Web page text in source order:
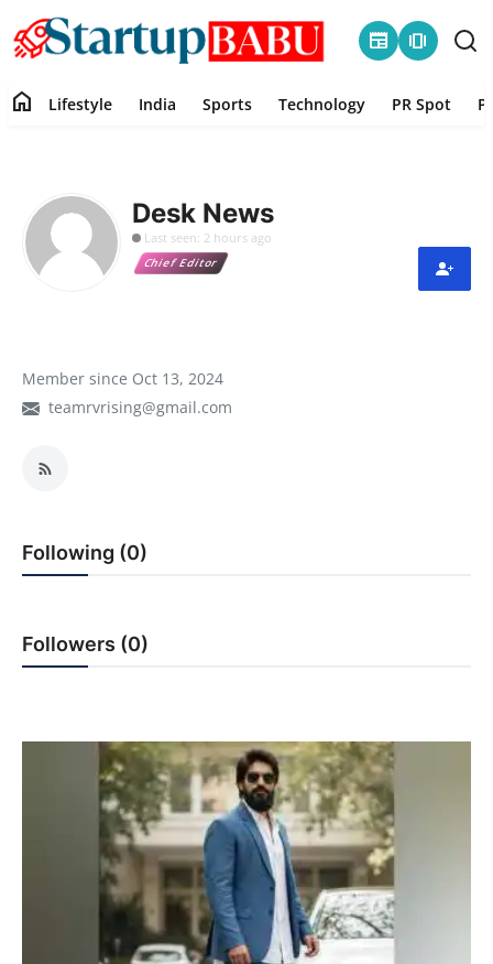
newspaper amp_stories
Contact
Lifestyle
Technology
PR Spot
Gallery
Astrology
Sponsored
Entertainment
home Lifestyle India Sports Technology PR Spot
Desk News
Last seen: 2 hours ago
Chief Editor
Member since Oct 13, 2024
teamrvrising@gmail.com
Following (0)
Followers (0)